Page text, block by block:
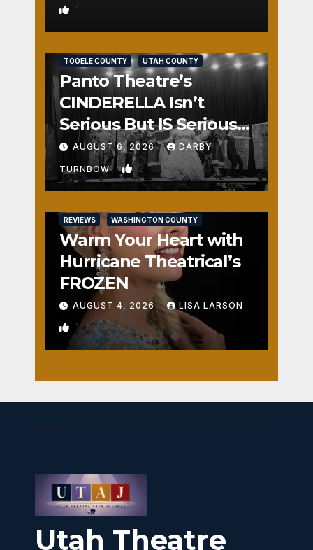
1
TOOELE COUNTY UTAH COUNTY
Panto Theatre’s
CINDERELLA Isn’t
Serious But IS Seriously
Fun
AUGUST 6, 2026 DARBY
TURNBOW 2
REVIEWS WASHINGTON COUNTY
Warm Your Heart with
Hurricane Theatrical’s
FROZEN
AUGUST 4, 2026 LISA LARSON
1
Utah Theatre